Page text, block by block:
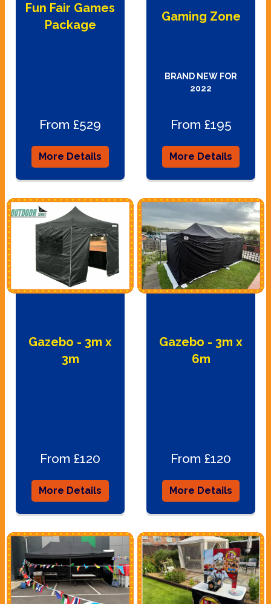
Fun Fair Games
Package
From £529
More Details
Gaming Zone
BRAND NEW FOR
2022
From £195
More Details
Gazebo - 3m x
3m
From £120
More Details
Gazebo - 3m x
6m
From £120
More Details